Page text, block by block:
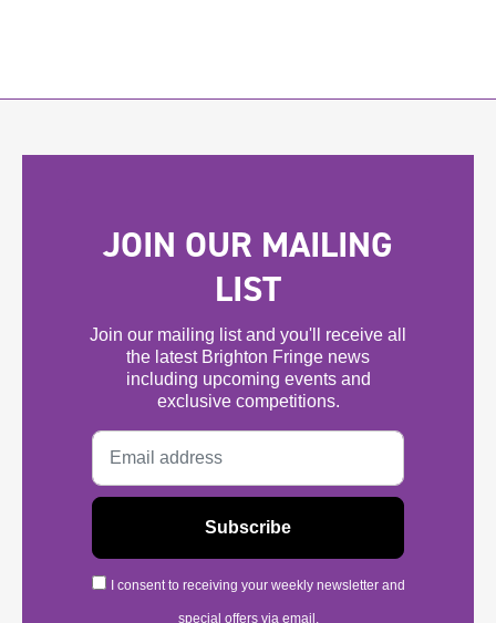
JOIN OUR MAILING
LIST
Join our mailing list and you'll receive all
the latest Brighton Fringe news
including upcoming events and
exclusive competitions.
I consent to receiving your weekly newsletter and
special offers via email.